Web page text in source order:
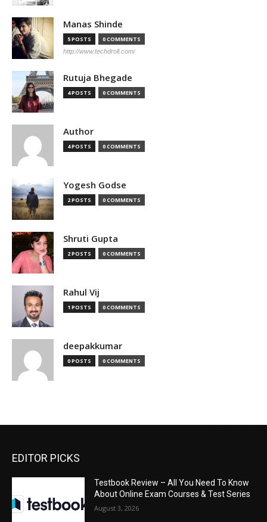
Manas Shinde
5 POSTS 0 COMMENTS
http://www.techdroll.com/
Rutuja Bhegade
4 POSTS 0 COMMENTS
Author
4 POSTS 0 COMMENTS
Yogesh Godse
2 POSTS 0 COMMENTS
Shruti Gupta
2 POSTS 0 COMMENTS
Rahul Vij
1 POSTS 0 COMMENTS
deepakkumar
0 POSTS 0 COMMENTS
EDITOR PICKS
Testbook Review – All You Need To Know
About Online Exam Courses & Test Series
August 3, 2026